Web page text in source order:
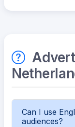
Can I use
audiences?